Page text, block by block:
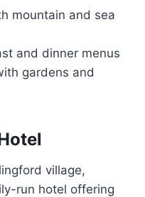
mountain and sea
and dinner menus
gardens and
village,
run hotel offering